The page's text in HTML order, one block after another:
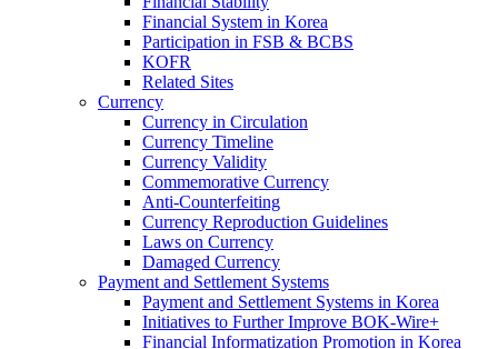
Financial System in Korea
Participation in FSB & BCBS
KOFR
Related Sites
Currency
Currency in Circulation
Currency Timeline
Currency Validity
Commemorative Currency
Anti-Counterfeiting
Currency Reproduction Guidelines
Laws on Currency
Damaged Currency
Payment and Settlement Systems
Payment and Settlement Systems in Korea
Initiatives to Further Improve BOK-Wire+
Financial Informatization Promotion in Korea